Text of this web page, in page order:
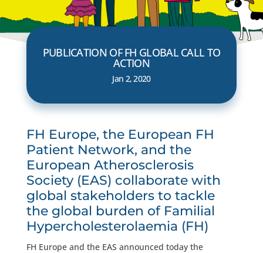
PUBLICATION OF FH GLOBAL CALL TO
ACTION
Jan 2, 2020
FH Europe, the European FH
Patient Network, and the
European Atherosclerosis
Society (EAS) collaborate with
global stakeholders to tackle
the global burden of Familial
Hypercholesterolaemia (FH)
FH Europe and the EAS announced today the